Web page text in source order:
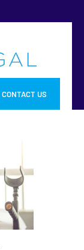
CONTACT US